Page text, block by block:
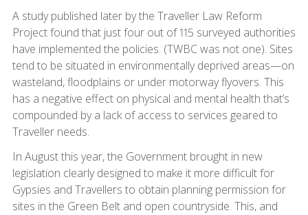
A study published later by the Traveller Law Reform
Project found that just four out of 115 surveyed authorities
have implemented the policies. (TWBC was not one). Sites
tend to be situated in environmentally deprived areas—on
wasteland, floodplains or under motorway flyovers. This
has a negative effect on physical and mental health that’s
compounded by a lack of access to services geared to
Traveller needs.
In August this year, the Government brought in new
legislation clearly designed to make it more difficult for
Gypsies and Travellers to obtain planning permission for
sites in the Green Belt and open countryside. This, and